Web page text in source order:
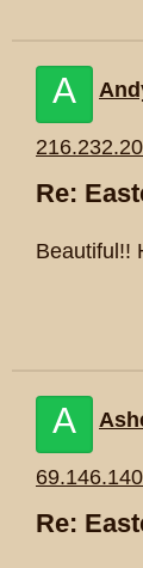
A
Re:
Beautiful!!
A
Re: